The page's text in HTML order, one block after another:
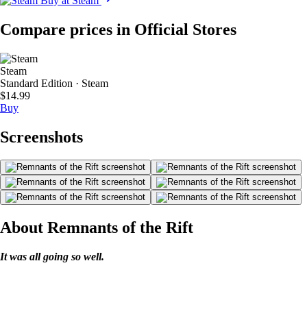
Compare prices in Official Stores
Steam
Standard Edition · Steam
$14.99
Buy
Screenshots
About Remnants of the Rift
It was all going so well.